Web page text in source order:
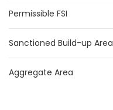
Permissible FSI
Sanctioned Build-up Area
Aggregate Area